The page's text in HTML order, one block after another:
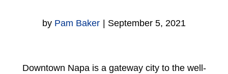
by Pam Baker September 5, 2021
Downtown Napa is a gateway city to the well-